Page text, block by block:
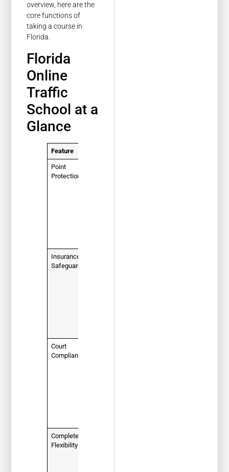
overview, here are the
core functions of
taking a course in
Florida.
Florida
Online
Traffic
School at a
Glance
Feature
Point
Protection
Insurance
Safeguard
Court
Compliance
Complete
Flexibility